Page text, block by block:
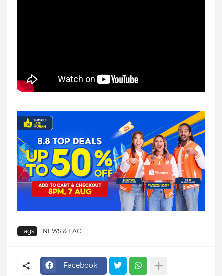
Tags NEWS & FACT
Facebook